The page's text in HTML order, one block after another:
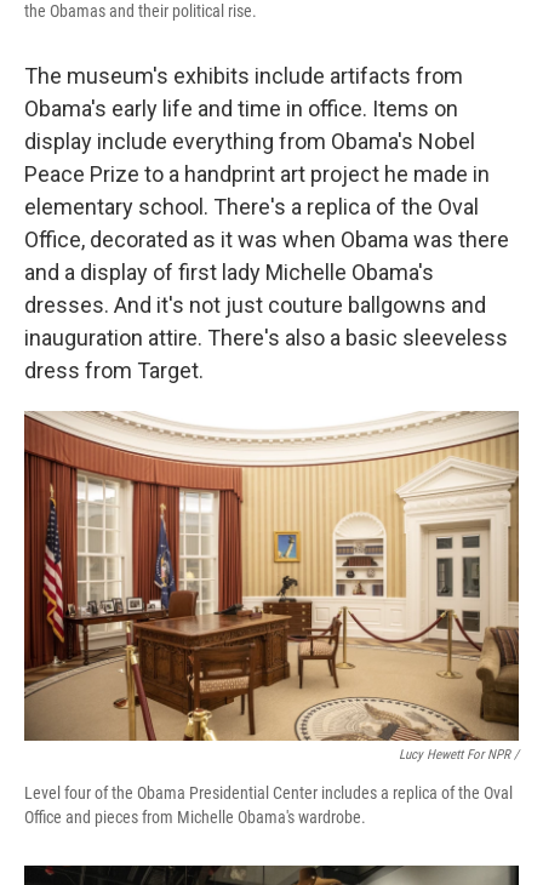
the Obamas and their political rise.
The museum's exhibits include artifacts from
Obama's early life and time in office. Items on
display include everything from Obama's Nobel
Peace Prize to a handprint art project he made in
elementary school. There's a replica of the Oval
Office, decorated as it was when Obama was there
and a display of first lady Michelle Obama's
dresses. And it's not just couture ballgowns and
inauguration attire. There's also a basic sleeveless
dress from Target.
Lucy Hewett For NPR /
Level four of the Obama Presidential Center includes a replica of the Oval
Office and pieces from Michelle Obama's wardrobe.